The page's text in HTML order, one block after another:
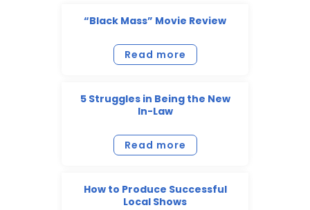
“Black Mass” Movie Review
Read more
5 Struggles in Being the New
In-Law
Read more
How to Produce Successful
Local Shows